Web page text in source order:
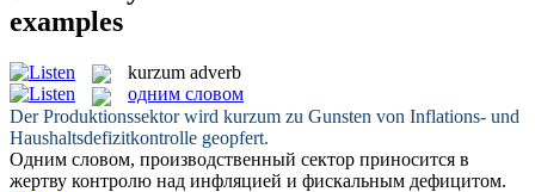
examples
kurzum adverb
одним словом
Der Produktionssektor wird kurzum zu Gunsten von Inflations- und
Haushaltsdefizitkontrolle geopfert.
Одним словом, производственный сектор приносится в
жертву контролю над инфляцией и фискальным дефицитом.